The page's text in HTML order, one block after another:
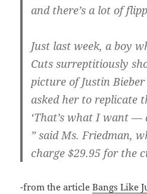
and there’s a lot of
Just last week, a boy
Cuts surreptitiously
picture of Justin
asked her to replicate
‘That’s what I want —
” said Ms. Friedman,
charge $29.95 for the
-from the articleBangs Like